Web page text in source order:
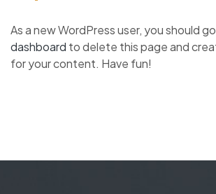
As a new WordPress user, you should
dashboard to delete this page and
for your content. Have fun!